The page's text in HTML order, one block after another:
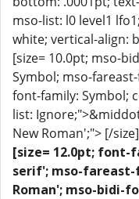
mso-list: l0 level1
white; vertical-align:
[size= 10.0pt; mso-
Symbol; mso-
font-family: Symbol;
list:
New Roman';"> [/
[size= 12.0pt; font-
serif'; mso-
Roman'; mso-bidi-